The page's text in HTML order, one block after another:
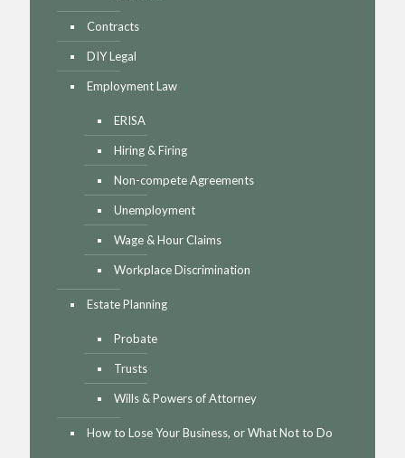
Contracts
DIY Legal
Employment Law
ERISA
Hiring & Firing
Non-compete Agreements
Unemployment
Wage & Hour Claims
Workplace Discrimination
Estate Planning
Probate
Trusts
Wills & Powers of Attorney
How to Lose Your Business, or What Not to Do